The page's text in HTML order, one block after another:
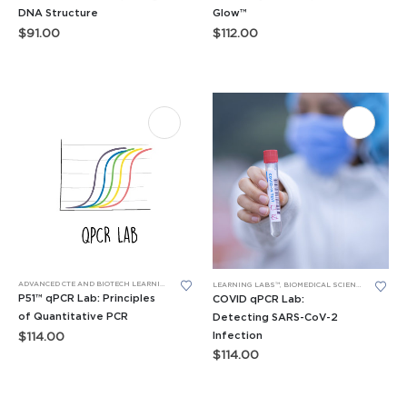
DNA Structure
$91.00
Glow™
$112.00
ADVANCED CTE AND BIOTECH LEARNING LABS BIOTECH SKILLS LABS ,LEARNING LABS™ P51™ GLOW
P51™ qPCR Lab: Principles
of Quantitative PCR
$114.00
LEARNING LABS™, BIOMEDICAL SCIENCE LEARNING LABS
COVID qPCR Lab:
Detecting SARS-CoV-2
Infection
$114.00